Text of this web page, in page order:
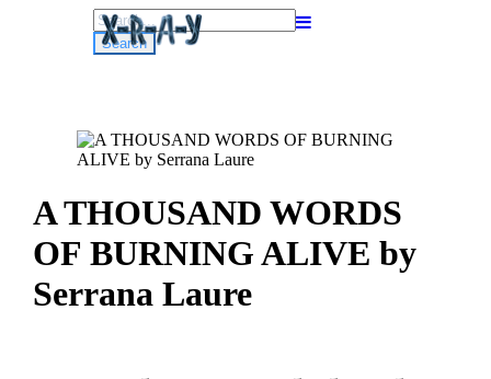
Search
for:
A THOUSAND WORDS
OF BURNING ALIVE by
Serrana Laure